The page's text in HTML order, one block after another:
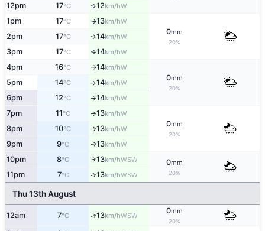
12pm 17°C ↑12km/hW
1pm 17°C ↑13km/hW
0mm
20%
2pm 17°C ↑14km/hW
3pm 17°C ↑14km/hW
4pm 16°C ↑14km/hW
0mm
20%
5pm 14°C ↑14km/hW
6pm 12°C ↑14km/hW
7pm 11°C ↑13km/hW
0mm
20%
8pm 10°C ↑13km/hW
9pm 9°C ↑13km/hW
10pm 8°C ↑13km/hWSW 0mm
20%
11pm 7°C ↑13km/hWSW
Thu 13th August
12am 7°C ↑13km/hWSW
0mm
20%